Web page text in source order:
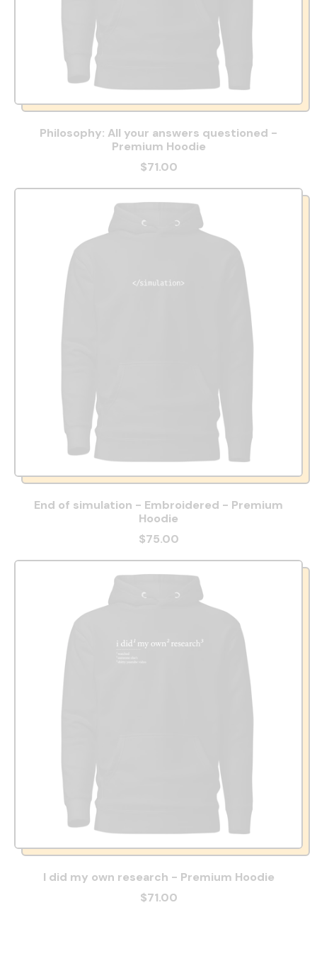
Philosophy: All your answers questioned -
Premium Hoodie
$71.00
End of simulation - Embroidered - Premium
Hoodie
$75.00
I did my own research - Premium Hoodie
$71.00